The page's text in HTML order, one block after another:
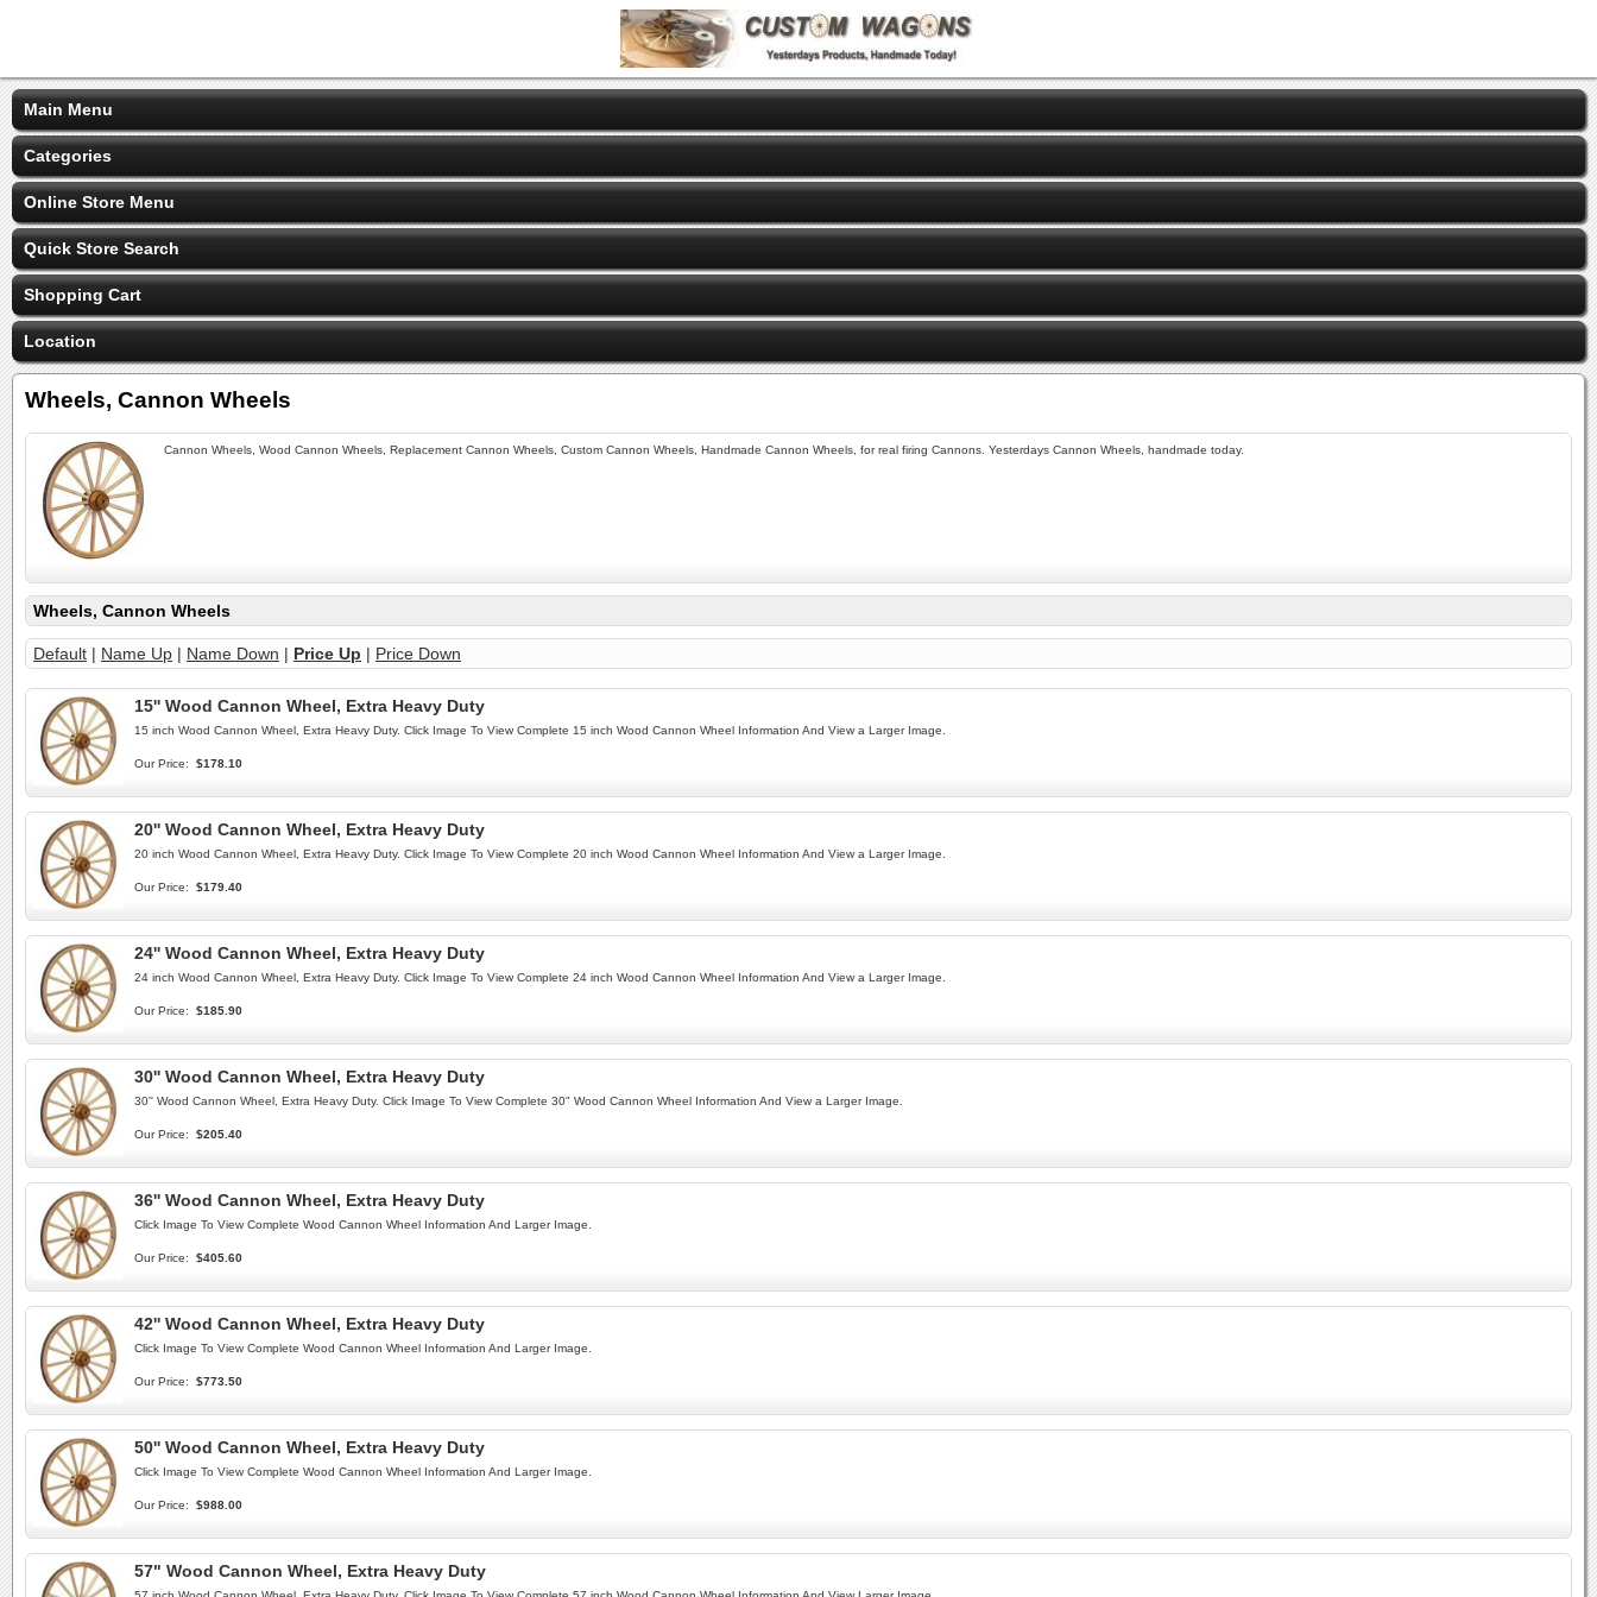
Main Menu
Categories
Online Store Menu
Quick Store Search
Shopping Cart
Location
Wheels, Cannon Wheels
Cannon Wheels, Wood Cannon Wheels, Replacement Cannon Wheels, Custom Cannon Wheels, Handmade Cannon Wheels, for real firing Cannons. Yesterdays Cannon Wheels, handmade today.
Wheels, Cannon Wheels
Default | Name Up | Name Down | Price Up | Price Down
15'' Wood Cannon Wheel, Extra Heavy Duty
15 inch Wood Cannon Wheel, Extra Heavy Duty. Click Image To View Complete 15 inch Wood Cannon Wheel Information And View a Larger Image.
Our Price: $178.10
20'' Wood Cannon Wheel, Extra Heavy Duty
20 inch Wood Cannon Wheel, Extra Heavy Duty. Click Image To View Complete 20 inch Wood Cannon Wheel Information And View a Larger Image.
Our Price: $179.40
24'' Wood Cannon Wheel, Extra Heavy Duty
24 inch Wood Cannon Wheel, Extra Heavy Duty. Click Image To View Complete 24 inch Wood Cannon Wheel Information And View a Larger Image.
Our Price: $185.90
30'' Wood Cannon Wheel, Extra Heavy Duty
30'' Wood Cannon Wheel, Extra Heavy Duty. Click Image To View Complete 30" Wood Cannon Wheel Information And View a Larger Image.
Our Price: $205.40
36'' Wood Cannon Wheel, Extra Heavy Duty
Click Image To View Complete Wood Cannon Wheel Information And Larger Image.
Our Price: $405.60
42'' Wood Cannon Wheel, Extra Heavy Duty
Click Image To View Complete Wood Cannon Wheel Information And Larger Image.
Our Price: $773.50
50'' Wood Cannon Wheel, Extra Heavy Duty
Click Image To View Complete Wood Cannon Wheel Information And Larger Image.
Our Price: $988.00
57" Wood Cannon Wheel, Extra Heavy Duty